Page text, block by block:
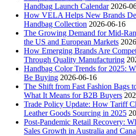
Handbag Launch Calendar 2026-
How VELA Helps New Brands
Handbag Collection 2026-06-16
The Growing Demand for Mid-
the US and European Markets
How Emerging Brands Are
Through Quality Manufacturing
Handbag Color Trends for 2025:
Be Buying 2026-06-16
The Shift from Fast Fashion Bags
What It Means for B2B Buyers
Trade Policy Update: How Tariff
Leather Goods Sourcing in 2025
Post-Pandemic Retail Recovery:
Sales Growth in Australia and